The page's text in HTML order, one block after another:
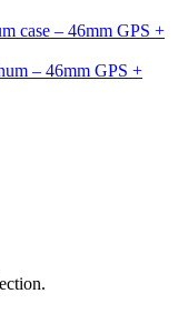
case – 46mm GPS +
– 46mm GPS +